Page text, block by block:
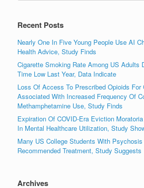
Recent Posts
Nearly One In Five Young People Use AI
Health Advice, Study Finds
Cigarette Smoking Rate Among US Adults
Time Low Last Year, Data Indicate
Loss Of Access To Prescribed Opioids For
Associated With Increased Frequency Of
Methamphetamine Use, Study Finds
Expiration Of COVID-Era Eviction
In Mental Healthcare Utilization, Study
Many US College Students With
Recommended Treatment, Study Suggests
Archives